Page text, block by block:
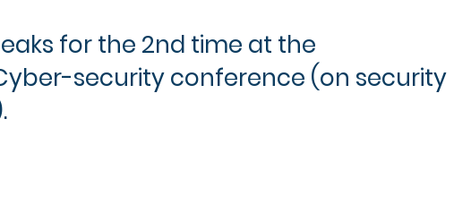
for the 2nd time at the
security conference (on security